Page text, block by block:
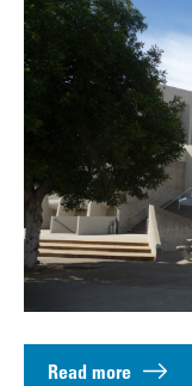
Read more